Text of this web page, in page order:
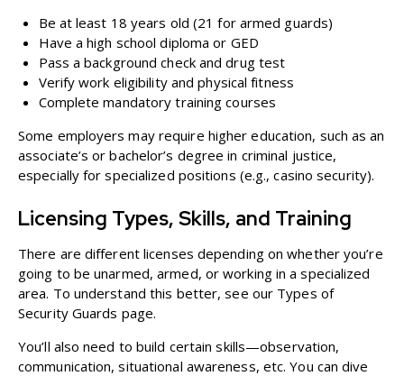
Be at least 18 years old (21 for armed guards)
Have a high school diploma or GED
Pass a background check and drug test
Verify work eligibility and physical fitness
Complete mandatory training courses
Some employers may require higher education, such as an
associate’s or bachelor’s degree in criminal justice,
especially for specialized positions (e.g., casino security).
Licensing Types, Skills, and Training
There are different licenses depending on whether you’re
going to be unarmed, armed, or working in a specialized
area. To understand this better, see our Types of
Security Guards page.
You’ll also need to build certain skills—observation,
communication, situational awareness, etc. You can dive